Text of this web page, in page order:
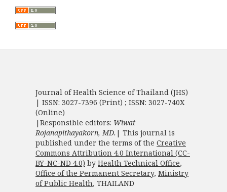
Journal of Health Science of Thailand (JHS)
| ISSN: 3027-7396 (Print) ; ISSN: 3027-740X
(Online)
|Responsible editors: Wiwat
Rojanapithayakorn, MD. | This journal is
published under the terms of the Creative
Commons Attribution 4.0 International (CC-
BY-NC-ND 4.0) by Health Technical Office,
Office of the Permanent Secretary, Ministry
of Public Health, THAILAND